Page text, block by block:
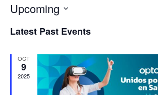
Upcoming
date.
Latest Past Events
OCT
9
2025